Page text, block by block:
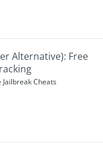
Alternative): Free
Jailbreak Cheats